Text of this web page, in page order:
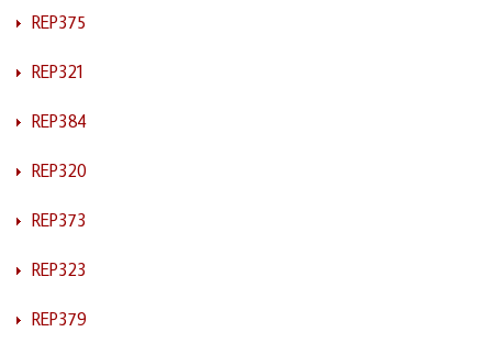
REP375
REP321
REP384
REP320
REP373
REP323
REP379